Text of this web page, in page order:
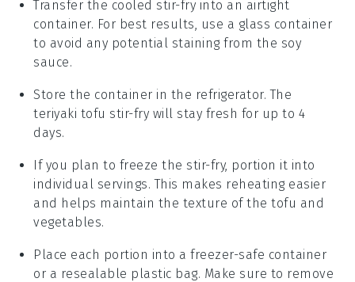
Transfer the cooled stir-fry into an airtight
container. For best results, use a glass container
to avoid any potential staining from the soy
sauce.
Store the container in the refrigerator. The
teriyaki tofu stir-fry will stay fresh for up to 4
days.
If you plan to freeze the stir-fry, portion it into
individual servings. This makes reheating easier
and helps maintain the texture of thetofu and
vegetables.
Place each portion into a freezer-safe container
or a resealable plastic bag. Make sure to remove